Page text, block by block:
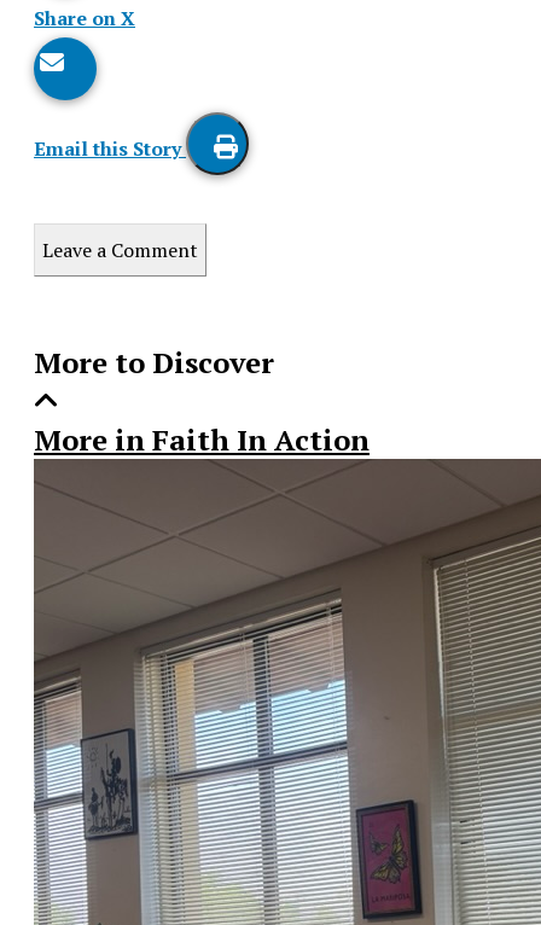
Share on X
Email this Story
Leave a Comment
More to Discover
More in Faith In Action